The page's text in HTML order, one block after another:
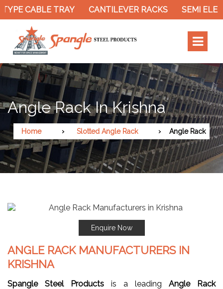
CABLE TRAY CANTILEVER RACKS SEMI
Angle Rack In Krishna
Home Slotted Angle Rack Angle Rack
Enquire Now
ANGLE RACK MANUFACTURERS IN
KRISHNA
Spangle Steel Products is a leading Angle Rack